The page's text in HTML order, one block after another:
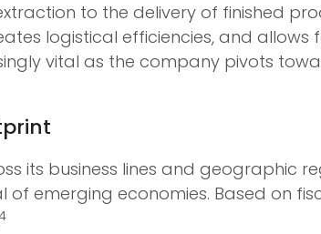
to the delivery of finished
logistical efficiencies, and
vital as the company pivots
its business lines and
emerging economies. Based on